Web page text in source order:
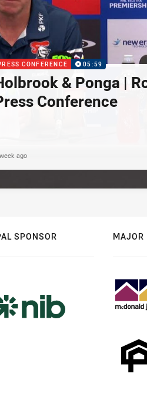
CONFERENCE 05:59
& Ponga |
Conference
ago
SPONSOR MAJOR